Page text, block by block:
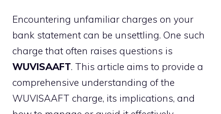
Encountering unfamiliar charges on your
bank statement can be unsettling. One such
charge that often raises questions is
WUVISAAFT. This article aims to provide a
comprehensive understanding of the
WUVISAAFT charge, its implications, and